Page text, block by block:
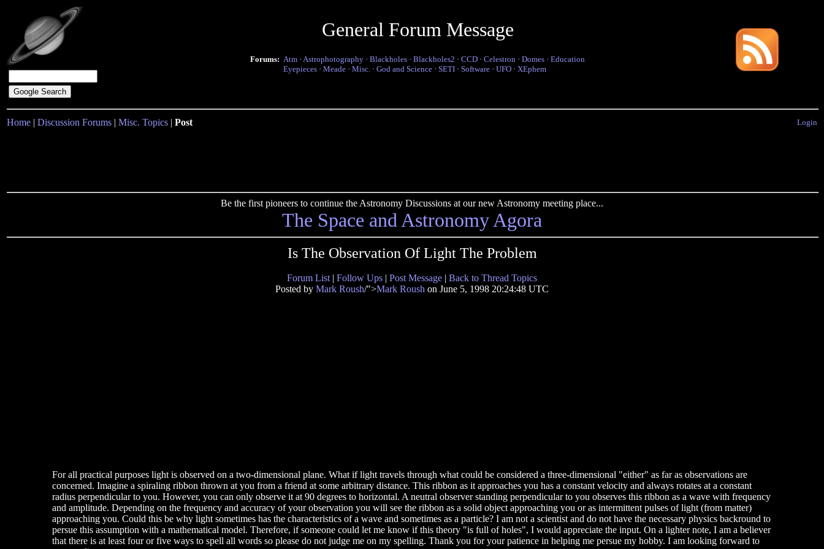
General Forum Message
Forums: Atm · Astrophotography · Blackholes · Blackholes2 · CCD · Celestron · Domes · Education
Eyepieces · Meade · Misc. · God and Science · SETI · Software · UFO · XEphem
Home | Discussion Forums | Misc. Topics | Post Login
Be the first pioneers to continue the Astronomy Discussions at our new Astronomy meeting place...
The Space and Astronomy Agora
Is The Observation Of Light The Problem
Forum List | Follow Ups | Post Message | Back to Thread Topics
Posted by Mark Roush/">Mark Roush on June 5, 1998 20:24:48 UTC
For all practical purposes light is observed on a two-dimensional plane. What if light travels through what could be considered a three-dimensional "either" as far as observations are
concerned. Imagine a spiraling ribbon thrown at you from a friend at some arbitrary distance. This ribbon as it approaches you has a constant velocity and always rotates at a constant
radius perpendicular to you. However, you can only observe it at 90 degrees to horizontal. A neutral observer standing perpendicular to you observes this ribbon as a wave with frequency
and amplitude. Depending on the frequency and accuracy of your observation you will see the ribbon as a solid object approaching you or as intermittent pulses of light (from matter)
approaching you. Could this be why light sometimes has the characteristics of a wave and sometimes as a particle? I am not a scientist and do not have the necessary physics backround to
persue this assumption with a mathematical model. Therefore, if someone could let me know if this theory "is full of holes", I would appreciate the input. On a lighter note, I am a believer
that there is at least four or five ways to spell all words so please do not judge me on my spelling. Thank you for your patience in helping me persue my hobby. I am looking forward to